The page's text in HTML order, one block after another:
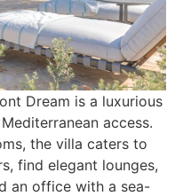
Dream is a luxurious
access.
the villa caters to
find elegant lounges,
an office with a sea-